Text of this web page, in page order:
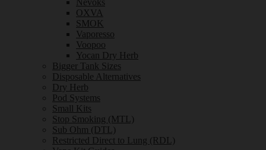
Nevoks
OXVA
SMOK
Vaporesso
Voopoo
Yocan Dry Herb
Bigger Tank Sizes
Disposable Alternatives
Dry Herb
Pod Systems
Small Kits
Stop Smoking (MTL)
Sub Ohm (DTL)
Restricted Direct to Lung (RDL)